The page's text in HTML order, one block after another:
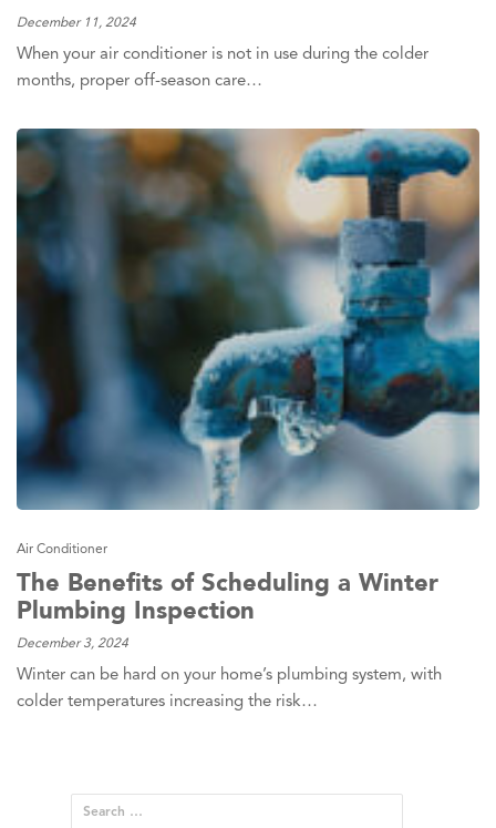
December 11, 2024
When your air conditioner is not in use during the colder
months, proper off-season care…
Air Conditioner
The Benefits of Scheduling a Winter
Plumbing Inspection
December 3, 2024
Winter can be hard on your home’s plumbing system, with
colder temperatures increasing the risk…